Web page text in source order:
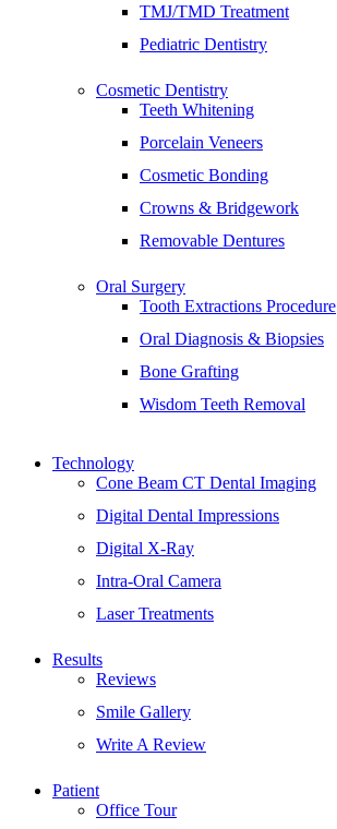
TMJ/TMD Treatment
Pediatric Dentistry
Cosmetic Dentistry
Teeth Whitening
Porcelain Veneers
Cosmetic Bonding
Crowns & Bridgework
Removable Dentures
Oral Surgery
Tooth Extractions Procedure
Oral Diagnosis & Biopsies
Bone Grafting
Wisdom Teeth Removal
Technology
Cone Beam CT Dental Imaging
Digital Dental Impressions
Digital X-Ray
Intra-Oral Camera
Laser Treatments
Results
Reviews
Smile Gallery
Write A Review
Patient
Office Tour